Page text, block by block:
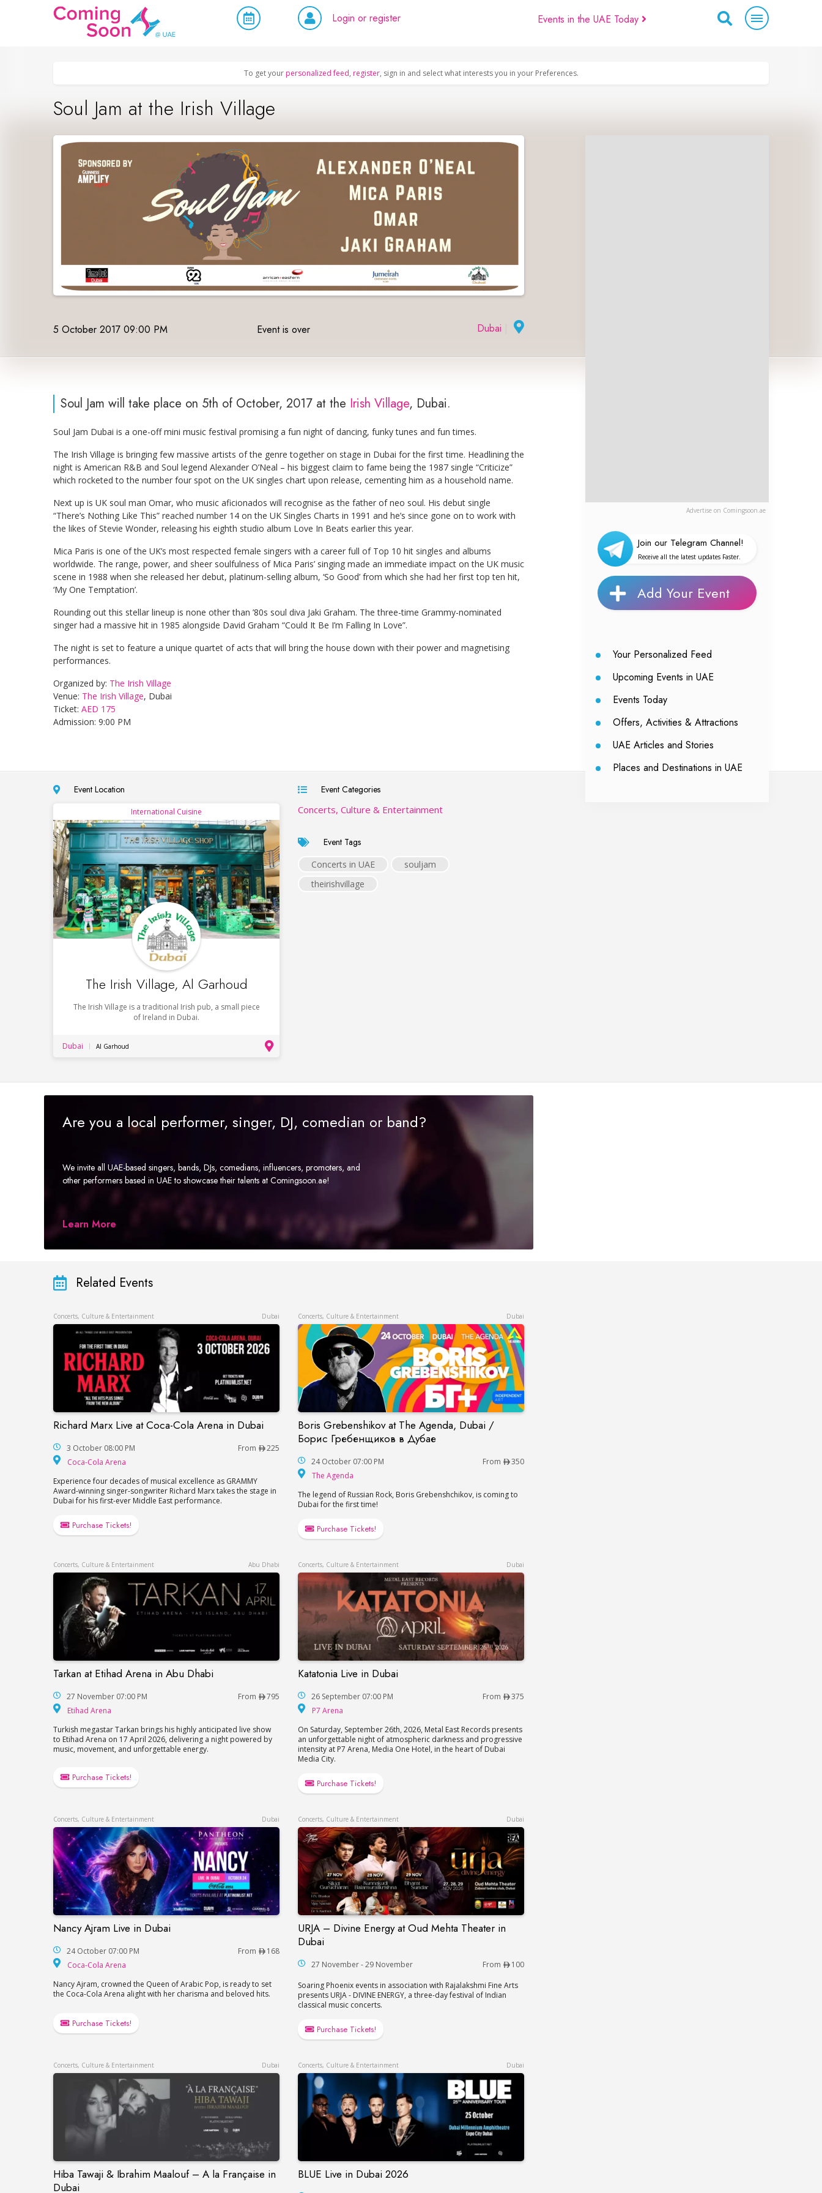
Login or register Events in the UAE Today
To get your personalized feed, register, sign in and select what interests you in your Preferences.
Soul Jam at the Irish Village
5 October 2017 09:00 PM Event is over Dubai
Advertise on Comingsoon.ae
Join our Telegram Channel!
Receive all the latest updates Faster.
Add Your Event
Your Personalized Feed
Upcoming Events in UAE
Events Today
Offers, Activities & Attractions
UAE Articles and Stories
Places and Destinations in UAE
Soul Jam will take place on 5th of October, 2017 at the Irish Village, Dubai.
Soul Jam Dubai is a one-off mini music festival promising a fun night of dancing, funky tunes and fun times.
The Irish Village is bringing few massive artists of the genre together on stage in Dubai for the first time. Headlining the
night is American R&B and Soul legend Alexander O’Neal – his biggest claim to fame being the 1987 single “Criticize”
which rocketed to the number four spot on the UK singles chart upon release, cementing him as a household name.
Next up is UK soul man Omar, who music aficionados will recognise as the father of neo soul. His debut single
“There’s Nothing Like This” reached number 14 on the UK Singles Charts in 1991 and he’s since gone on to work with
the likes of Stevie Wonder, releasing his eighth studio album Love In Beats earlier this year.
Mica Paris is one of the UK’s most respected female singers with a career full of Top 10 hit singles and albums
worldwide. The range, power, and sheer soulfulness of Mica Paris’ singing made an immediate impact on the UK music
scene in 1988 when she released her debut, platinum-selling album, ‘So Good’ from which she had her first top ten hit,
‘My One Temptation’.
Rounding out this stellar lineup is none other than ’80s soul diva Jaki Graham. The three-time Grammy-nominated
singer had a massive hit in 1985 alongside David Graham “Could It Be I’m Falling In Love”.
The night is set to feature a unique quartet of acts that will bring the house down with their power and magnetising
performances.
Organized by: The Irish Village
Venue: The Irish Village, Dubai
Ticket: AED 175
Admission: 9:00 PM
Event Location
International Cuisine
The Irish Village, Al Garhoud
The Irish Village is a traditional Irish pub, a small piece
of Ireland in Dubai.
Dubai Al Garhoud
Event Categories
Concerts, Culture & Entertainment
Event Tags
Concerts in UAE
souljam
theirishvillage
Are you a local performer, singer, DJ, comedian or band?
We invite all UAE-based singers, bands, DJs, comedians, influencers, promoters, and
other performers based in UAE to showcase their talents at Comingsoon.ae!
Learn More
Related Events
Concerts, Culture & Entertainment Dubai
Richard Marx Live at Coca-Cola Arena in Dubai
Richard Marx Live at Coca-Cola Arena in Dubai
3 October 08:00 PM From
225
Coca-Cola Arena
Experience four decades of musical excellence as GRAMMY
Award-winning singer-songwriter Richard Marx takes the stage in
Dubai for his first-ever Middle East performance.
Purchase Tickets!
Concerts, Culture & Entertainment Dubai
Boris Grebenshikov at The Agenda, Dubai /
Борис Гребенщиков в Дубае
Boris Grebenshikov at The Agenda, Dubai / Борис Гребенщиков в Дубае
24 October 07:00 PM From
350
The Agenda
The legend of Russian Rock, Boris Grebenshchikov, is coming to
Dubai for the first time!
Purchase Tickets!
Concerts, Culture & Entertainment Abu Dhabi
Tarkan at Etihad Arena in Abu Dhabi
Tarkan at Etihad Arena in Abu Dhabi
27 November 07:00 PM From
795
Etihad Arena
Turkish megastar Tarkan brings his highly anticipated live show
to Etihad Arena on 17 April 2026, delivering a night powered by
music, movement, and unforgettable energy.
Purchase Tickets!
Concerts, Culture & Entertainment Dubai
Katatonia Live in Dubai
Katatonia Live in Dubai
26 September 07:00 PM From
375
P7 Arena
On Saturday, September 26th, 2026, Metal East Records presents
an unforgettable night of atmospheric darkness and progressive
intensity at P7 Arena, Media One Hotel, in the heart of Dubai
Media City.
Purchase Tickets!
Concerts, Culture & Entertainment Dubai
Nancy Ajram Live in Dubai
Nancy Ajram Live in Dubai
24 October 07:00 PM From
168
Coca-Cola Arena
Nancy Ajram, crowned the Queen of Arabic Pop, is ready to set
the Coca-Cola Arena alight with her charisma and beloved hits.
Purchase Tickets!
Concerts, Culture & Entertainment Dubai
URJA – Divine Energy at Oud Mehta Theater in
Dubai
URJA – Divine Energy at Oud Mehta Theater in Dubai
27 November - 29 November From
100
Soaring Phoenix events in association with Rajalakshmi Fine Arts
presents URJA - DIVINE ENERGY, a three-day festival of Indian
classical music concerts.
Purchase Tickets!
Concerts, Culture & Entertainment Dubai
Hiba Tawaji & Ibrahim Maalouf – A la Française in
Dubai
Hiba Tawaji & Ibrahim Maalouf – A la Française in Dubai
Concerts, Culture & Entertainment Dubai
BLUE Live in Dubai 2026
BLUE Live in Dubai 2026